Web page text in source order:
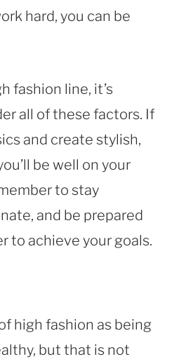
hard, you can be
fashion line, it’s
all of these factors. If
and create stylish,
be well on your
to stay
and be prepared
to achieve your goals.
high fashion as being
but that is not